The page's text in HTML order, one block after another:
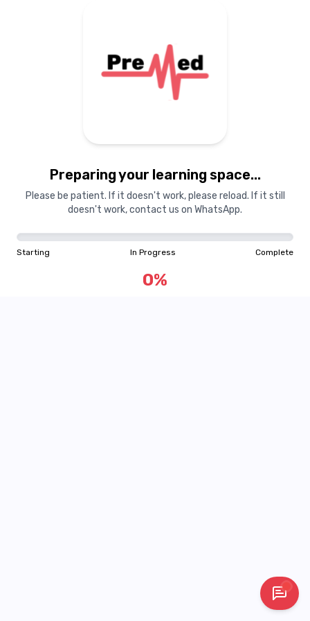
Preparing your learning space...
Please be patient. If it doesn't work, please reload. If it still
doesn't work, contact us on WhatsApp.
Starting In Progress Complete
0%
Starting In Progress Complete
0%
"Learning is a treasure that will follow its owner everywhere"